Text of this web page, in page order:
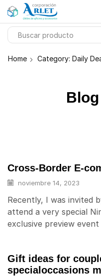
Home Category: Daily
Cross-Border E-
noviembre 14, 2023
Recently, I was invited
attend a very special
exclusive preview event
Gift ideas for
specialoccasions